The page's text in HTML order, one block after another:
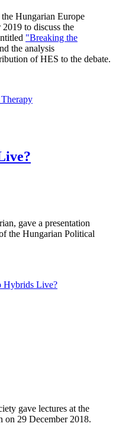
Hungarian Europe
to discuss the
"Breaking the
the analysis
of HES to the debate.
gave a presentation
the Hungarian Political
Hybrids Live?
gave lectures at the
on 29 December 2018.